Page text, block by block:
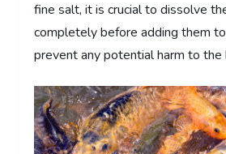
fine salt, it is crucial to dissolve
completely before adding them
prevent any potential harm to the